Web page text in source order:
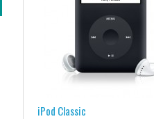
iPod Classic